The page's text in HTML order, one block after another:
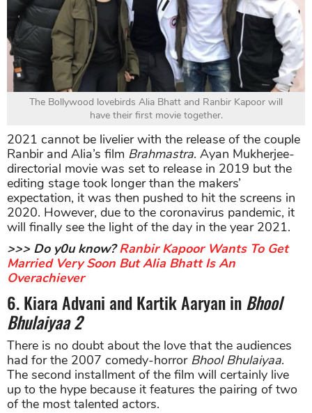
The Bollywood lovebirds Alia Bhatt and Ranbir Kapoor will
have their first movie together.
2021 cannot be livelier with the release of the couple
Ranbir and Alia’s film Brahmastra. Ayan Mukherjee-
directorial movie was set to release in 2019 but the
editing stage took longer than the makers’
expectation, it was then pushed to hit the screens in
2020. However, due to the coronavirus pandemic, it
will finally see the light of the day in the year 2021.
>>> Do y0u know?Ranbir Kapoor Wants To Get
Married Very Soon But Alia Bhatt Is An
Overachiever
6. Kiara Advani and Kartik Aaryan inBhool
Bhulaiyaa2
There is no doubt about the love that the audiences
had for the 2007 comedy-horror Bhool Bhulaiyaa.
The second installment of the film will certainly live
up to the hype because it features the pairing of two
of the most talented actors.